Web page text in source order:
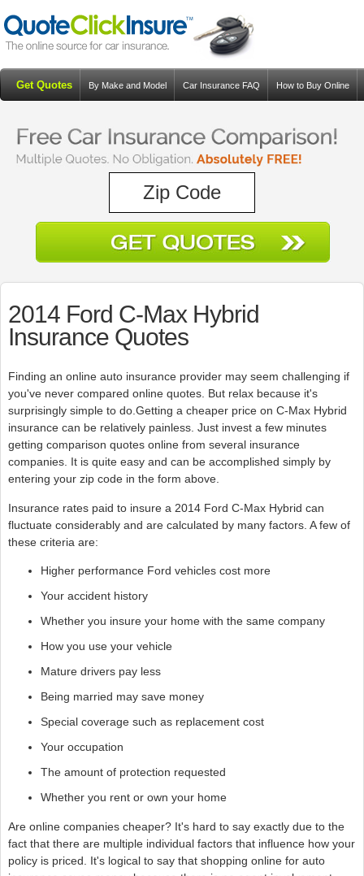
Get Quotes By Make and Model Car Insurance FAQ How to Buy Online
2014 Ford C-Max Hybrid
Insurance Quotes
Finding an online auto insurance provider may seem challenging if
you've never compared online quotes. But relax because it's
surprisingly simple to do.Getting a cheaper price on C-Max Hybrid
insurance can be relatively painless. Just invest a few minutes
getting comparison quotes online from several insurance
companies. It is quite easy and can be accomplished simply by
entering your zip code in the form above.
Insurance rates paid to insure a 2014 Ford C-Max Hybrid can
fluctuate considerably and are calculated by many factors. A few of
these criteria are:
Higher performance Ford vehicles cost more
Your accident history
Whether you insure your home with the same company
How you use your vehicle
Mature drivers pay less
Being married may save money
Special coverage such as replacement cost
Your occupation
The amount of protection requested
Whether you rent or own your home
Are online companies cheaper? It's hard to say exactly due to the
fact that there are multiple individual factors that influence how your
policy is priced. It's logical to say that shopping online for auto